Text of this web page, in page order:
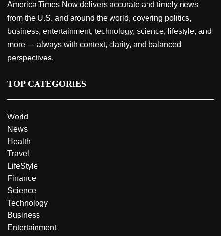
America Times Now delivers accurate and timely news
from the U.S. and around the world, covering politics,
business, entertainment, technology, science, lifestyle, and
more — always with context, clarity, and balanced
perspectives.
TOP CATEGORIES
World
News
Health
Travel
LifeStyle
Finance
Science
Technology
Business
Entertainment